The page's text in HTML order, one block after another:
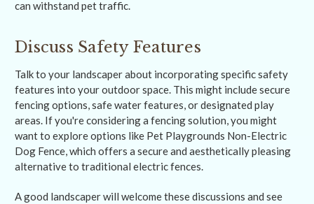
can withstand pet traffic.
Discuss Safety Features
Talk to your landscaper about incorporating specific safety
features into your outdoor space. This might include secure
fencing options, safe water features, or designated play
areas. If you're considering a fencing solution, you might
want to explore options like Pet Playgrounds Non-Electric
Dog Fence, which offers a secure and aesthetically pleasing
alternative to traditional electric fences.
A good landscaper will welcome these discussions and see